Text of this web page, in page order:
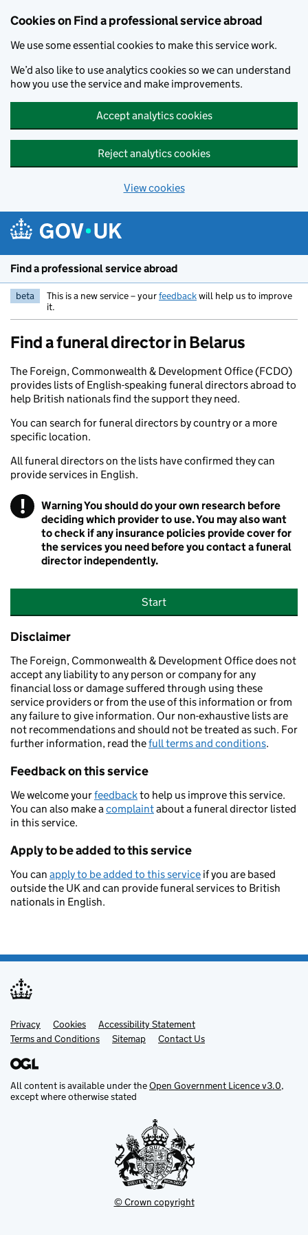
Cookies on Find a professional service abroad
We use some essential cookies to make this service work.
We’d also like to use analytics cookies so we can understand
how you use the service and make improvements.
Accept analytics cookies
Reject analytics cookies
View cookies
Skip to main content
Find a professional service abroad
beta This is a new service – yourfeedbackwill help us to improve
it.
Find a funeral director in Belarus
The Foreign, Commonwealth & Development Office (FCDO)
provides lists of English-speaking funeral directors abroad to
help British nationals find the support they need.
You can search for funeral directors by country or a more
specific location.
All funeral directors on the lists have confirmed they can
provide services in English.
! WarningYou should do your own research before
deciding which provider to use. You may also want
to check if any insurance policies provide cover for
the services you need before you contact a funeral
director independently.
Start
Disclaimer
The Foreign, Commonwealth & Development Office does not
accept any liability to any person or company for any
financial loss or damage suffered through using these
service providers or from the use of this information or from
any failure to give information. Our non-exhaustive lists are
not recommendations and should not be treated as such. For
further information, read thefull terms and conditions.
Feedback on this service
We welcome yourfeedbackto help us improve this service.
You can also make acomplaintabout a funeral director listed
in this service.
Apply to be added to this service
You can apply to be added to this service if you are based
outside the UK and can provide funeral services to British
nationals in English.
Support links
Privacy Cookies
Accessibility Statement
Terms and Conditions
Sitemap Contact Us
All content is available under theOpen Government Licence v3.0,
except where otherwise stated
© Crown copyright